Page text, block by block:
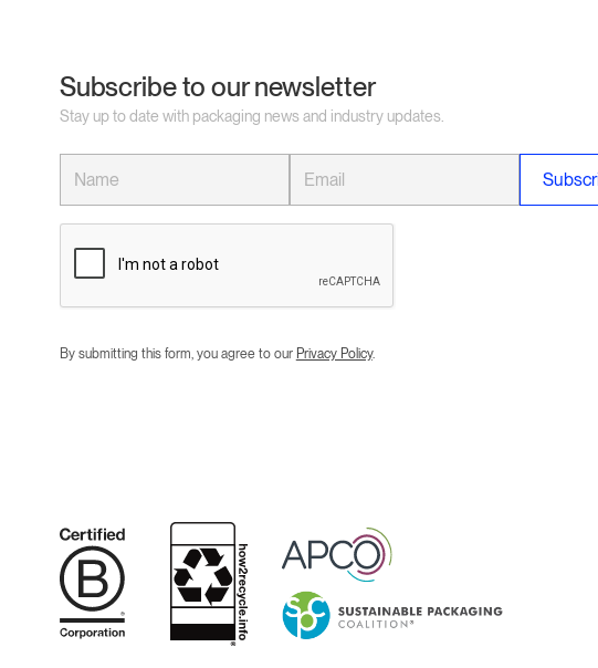
Subscribe to our newsletter
Stay up to date with packaging news and industry updates.
By submitting this form, you agree to our Privacy Policy.